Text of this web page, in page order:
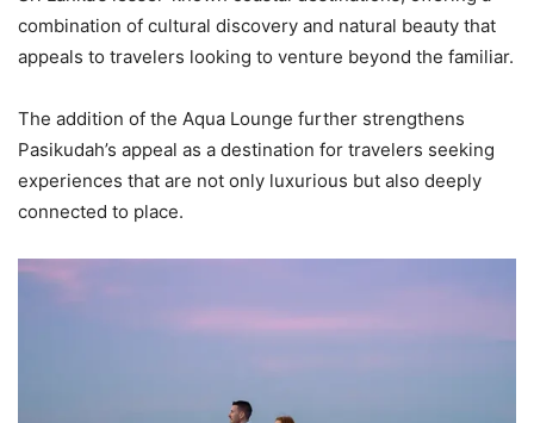
combination of cultural discovery and natural beauty that
appeals to travelers looking to venture beyond the familiar.
The addition of the Aqua Lounge further strengthens
Pasikudah’s appeal as a destination for travelers seeking
experiences that are not only luxurious but also deeply
connected to place.